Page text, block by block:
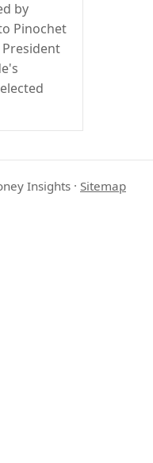
by
Pinochet
Insights · Sitemap